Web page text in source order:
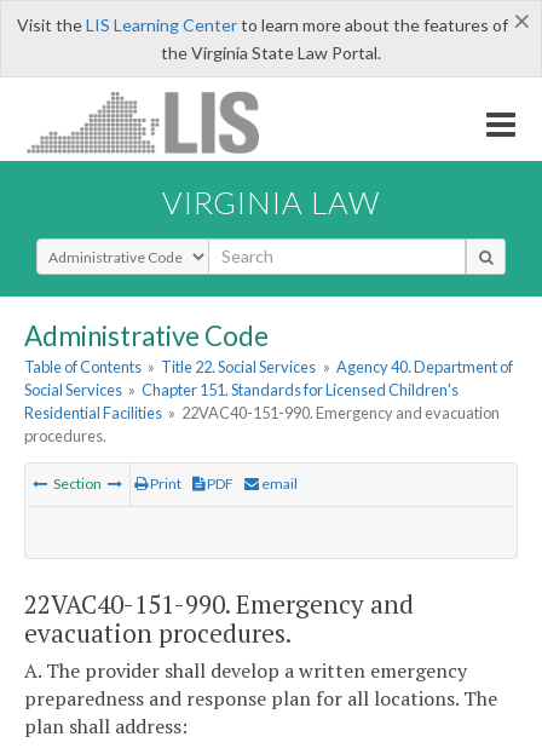
×
Visit theLIS Learning Centerto learn more about the features of
the Virginia State Law Portal.
VIRGINIA LAW
Select Search Type
Administrative Code
Table of Contents » Title 22. Social Services » Agency 40. Department of
Social Services » Chapter 151. Standards for Licensed Children's
Residential Facilities » 22VAC40-151-990. Emergency and evacuation
procedures.
Section Print PDF email
22VAC40-151-990. Emergency and
evacuation procedures.
A. The provider shall develop a written emergency
preparedness and response plan for all locations. The
plan shall address: